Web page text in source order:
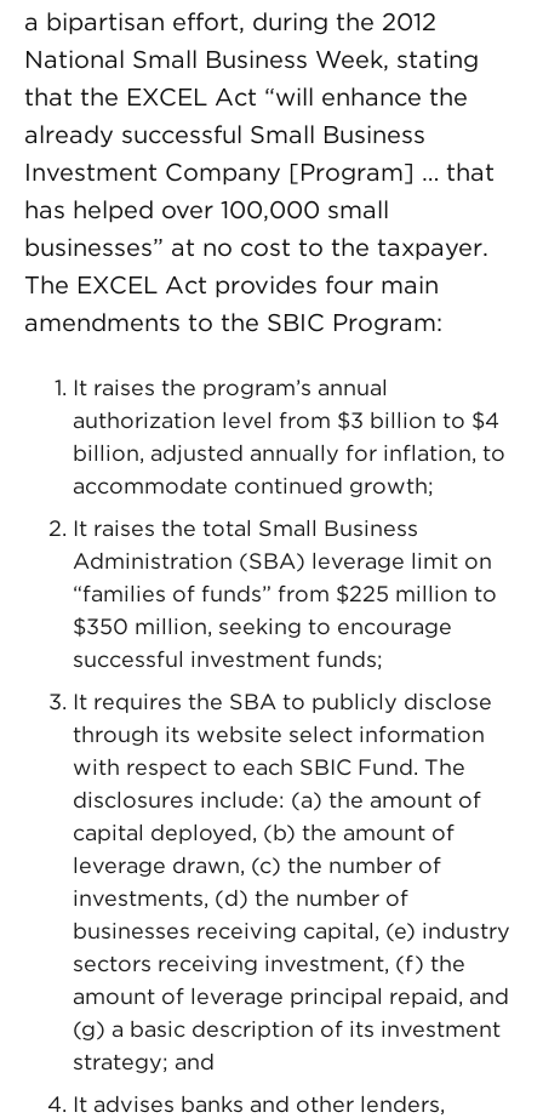
a bipartisan effort, during the 2012
National Small Business Week, stating
that the EXCEL Act “will enhance the
already successful Small Business
Investment Company [Program] … that
has helped over 100,000 small
businesses” at no cost to the taxpayer.
The EXCEL Act provides four main
amendments to the SBIC Program:
It raises the program’s annual
authorization level from $3 billion to $4
billion, adjusted annually for inflation, to
accommodate continued growth;
It raises the total Small Business
Administration (SBA) leverage limit on
“families of funds” from $225 million to
$350 million, seeking to encourage
successful investment funds;
It requires the SBA to publicly disclose
through its website select information
with respect to each SBIC Fund. The
disclosures include: (a) the amount of
capital deployed, (b) the amount of
leverage drawn, (c) the number of
investments, (d) the number of
businesses receiving capital, (e) industry
sectors receiving investment, (f) the
amount of leverage principal repaid, and
(g) a basic description of its investment
strategy; and
It advises banks and other lenders,